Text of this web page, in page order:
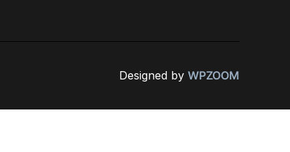
Designed by WPZOOM